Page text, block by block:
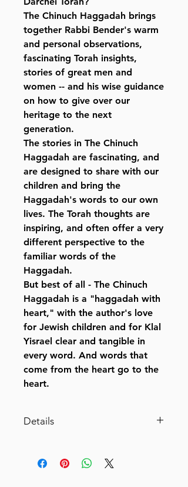
The Chinuch Haggadah brings
together Rabbi Bender's warm
and personal observations,
fascinating Torah insights,
stories of great men and
women -- and his wise guidance
on how to give over our
heritage to the next
generation.
The stories in The Chinuch
Haggadah are fascinating, and
are designed to share with our
children and bring the
Haggadah's words to our own
lives. The Torah thoughts are
inspiring, and often offer a very
different perspective to the
familiar words of the
Haggadah.
But best of all - The Chinuch
Haggadah is a "haggadah with
heart," with the author's love
for Jewish children and for Klal
Yisrael clear and tangible in
every word. And words that
come from the heart go to the
heart.
Details
Expressing and transmitting the